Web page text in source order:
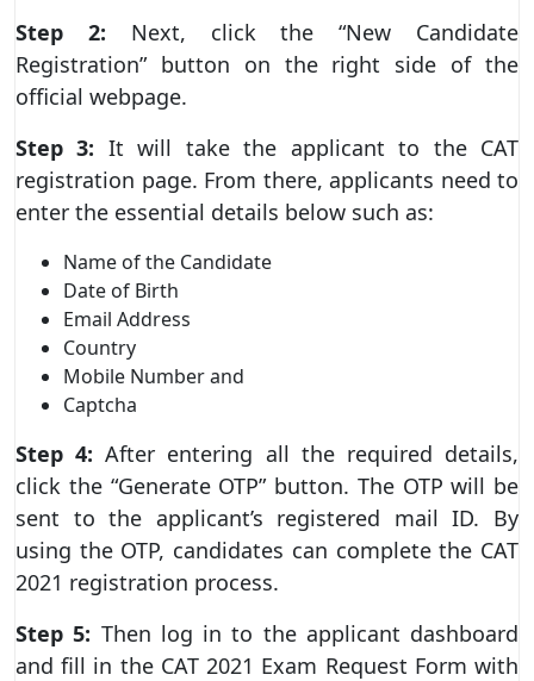
Step 2: Next, click the “New Candidate
Registration” button on the right side of the
official webpage.
Step 3: It will take the applicant to the CAT
registration page. From there, applicants need to
enter the essential details below such as:
Name of the Candidate
Date of Birth
Email Address
Country
Mobile Number and
Captcha
Step 4: After entering all the required details,
click the “Generate OTP” button. The OTP will be
sent to the applicant’s registered mail ID. By
using the OTP, candidates can complete the CAT
2021 registration process.
Step 5: Then log in to the applicant dashboard
and fill in the CAT 2021 Exam Request Form with